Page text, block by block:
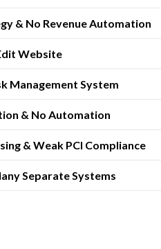
& No Revenue Automation
Website
Management System
& No Automation
& Weak PCI Compliance
Separate Systems